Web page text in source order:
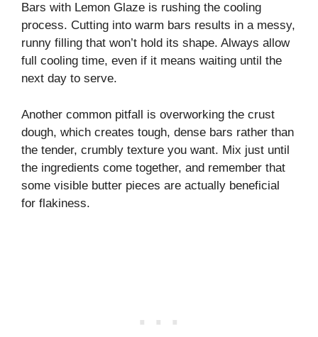
Bars with Lemon Glaze is rushing the cooling
process. Cutting into warm bars results in a messy,
runny filling that won’t hold its shape. Always allow
full cooling time, even if it means waiting until the
next day to serve.
Another common pitfall is overworking the crust
dough, which creates tough, dense bars rather than
the tender, crumbly texture you want. Mix just until
the ingredients come together, and remember that
some visible butter pieces are actually beneficial
for flakiness.